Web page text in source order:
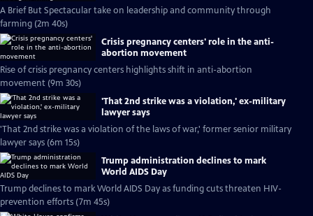
A Brief But Spectacular take on leadership and community through
farming (2m 40s)
Crisis pregnancy centers' role in the anti-
abortion movement
Rise of crisis pregnancy centers highlights shift in anti-abortion
movement (9m 30s)
'That 2nd strike was a violation,' ex-military
lawyer says
'That 2nd strike was a violation of the laws of war,' former senior military
lawyer says (6m 15s)
Trump administration declines to mark
World AIDS Day
Trump declines to mark World AIDS Day as funding cuts threaten HIV-
prevention efforts (7m 45s)